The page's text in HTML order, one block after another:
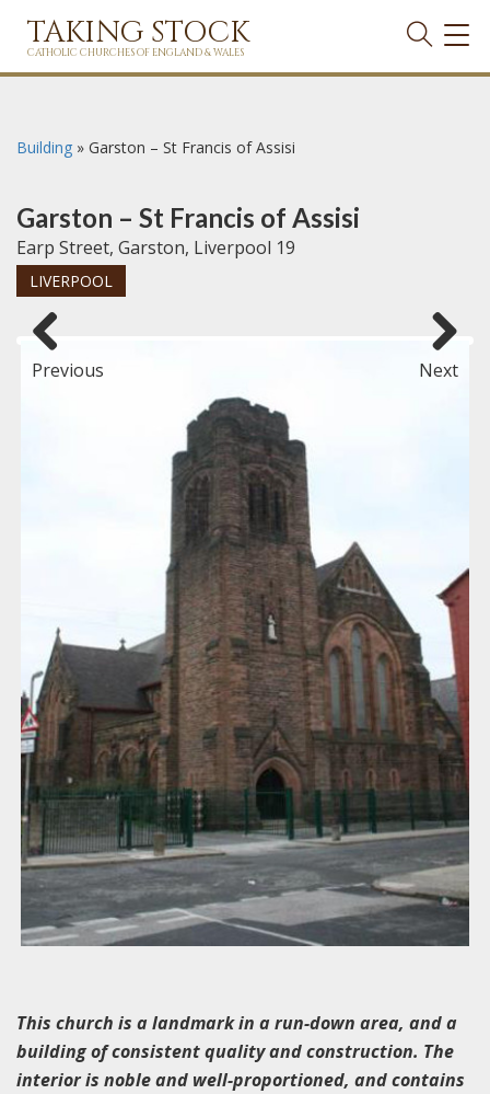
TAKING STOCK
CATHOLIC CHURCHES OF ENGLAND & WALES
Building » Garston – St Francis of Assisi
Garston – St Francis of Assisi
Earp Street, Garston, Liverpool 19
LIVERPOOL
Previous Next
This church is a landmark in a run-down area, and a
building of consistent quality and construction. The
interior is noble and well-proportioned, and contains